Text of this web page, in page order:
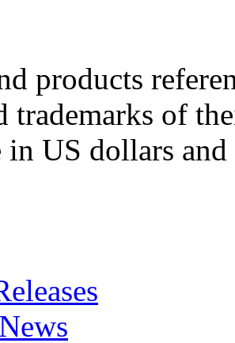
products
trademarks of
in US dollars